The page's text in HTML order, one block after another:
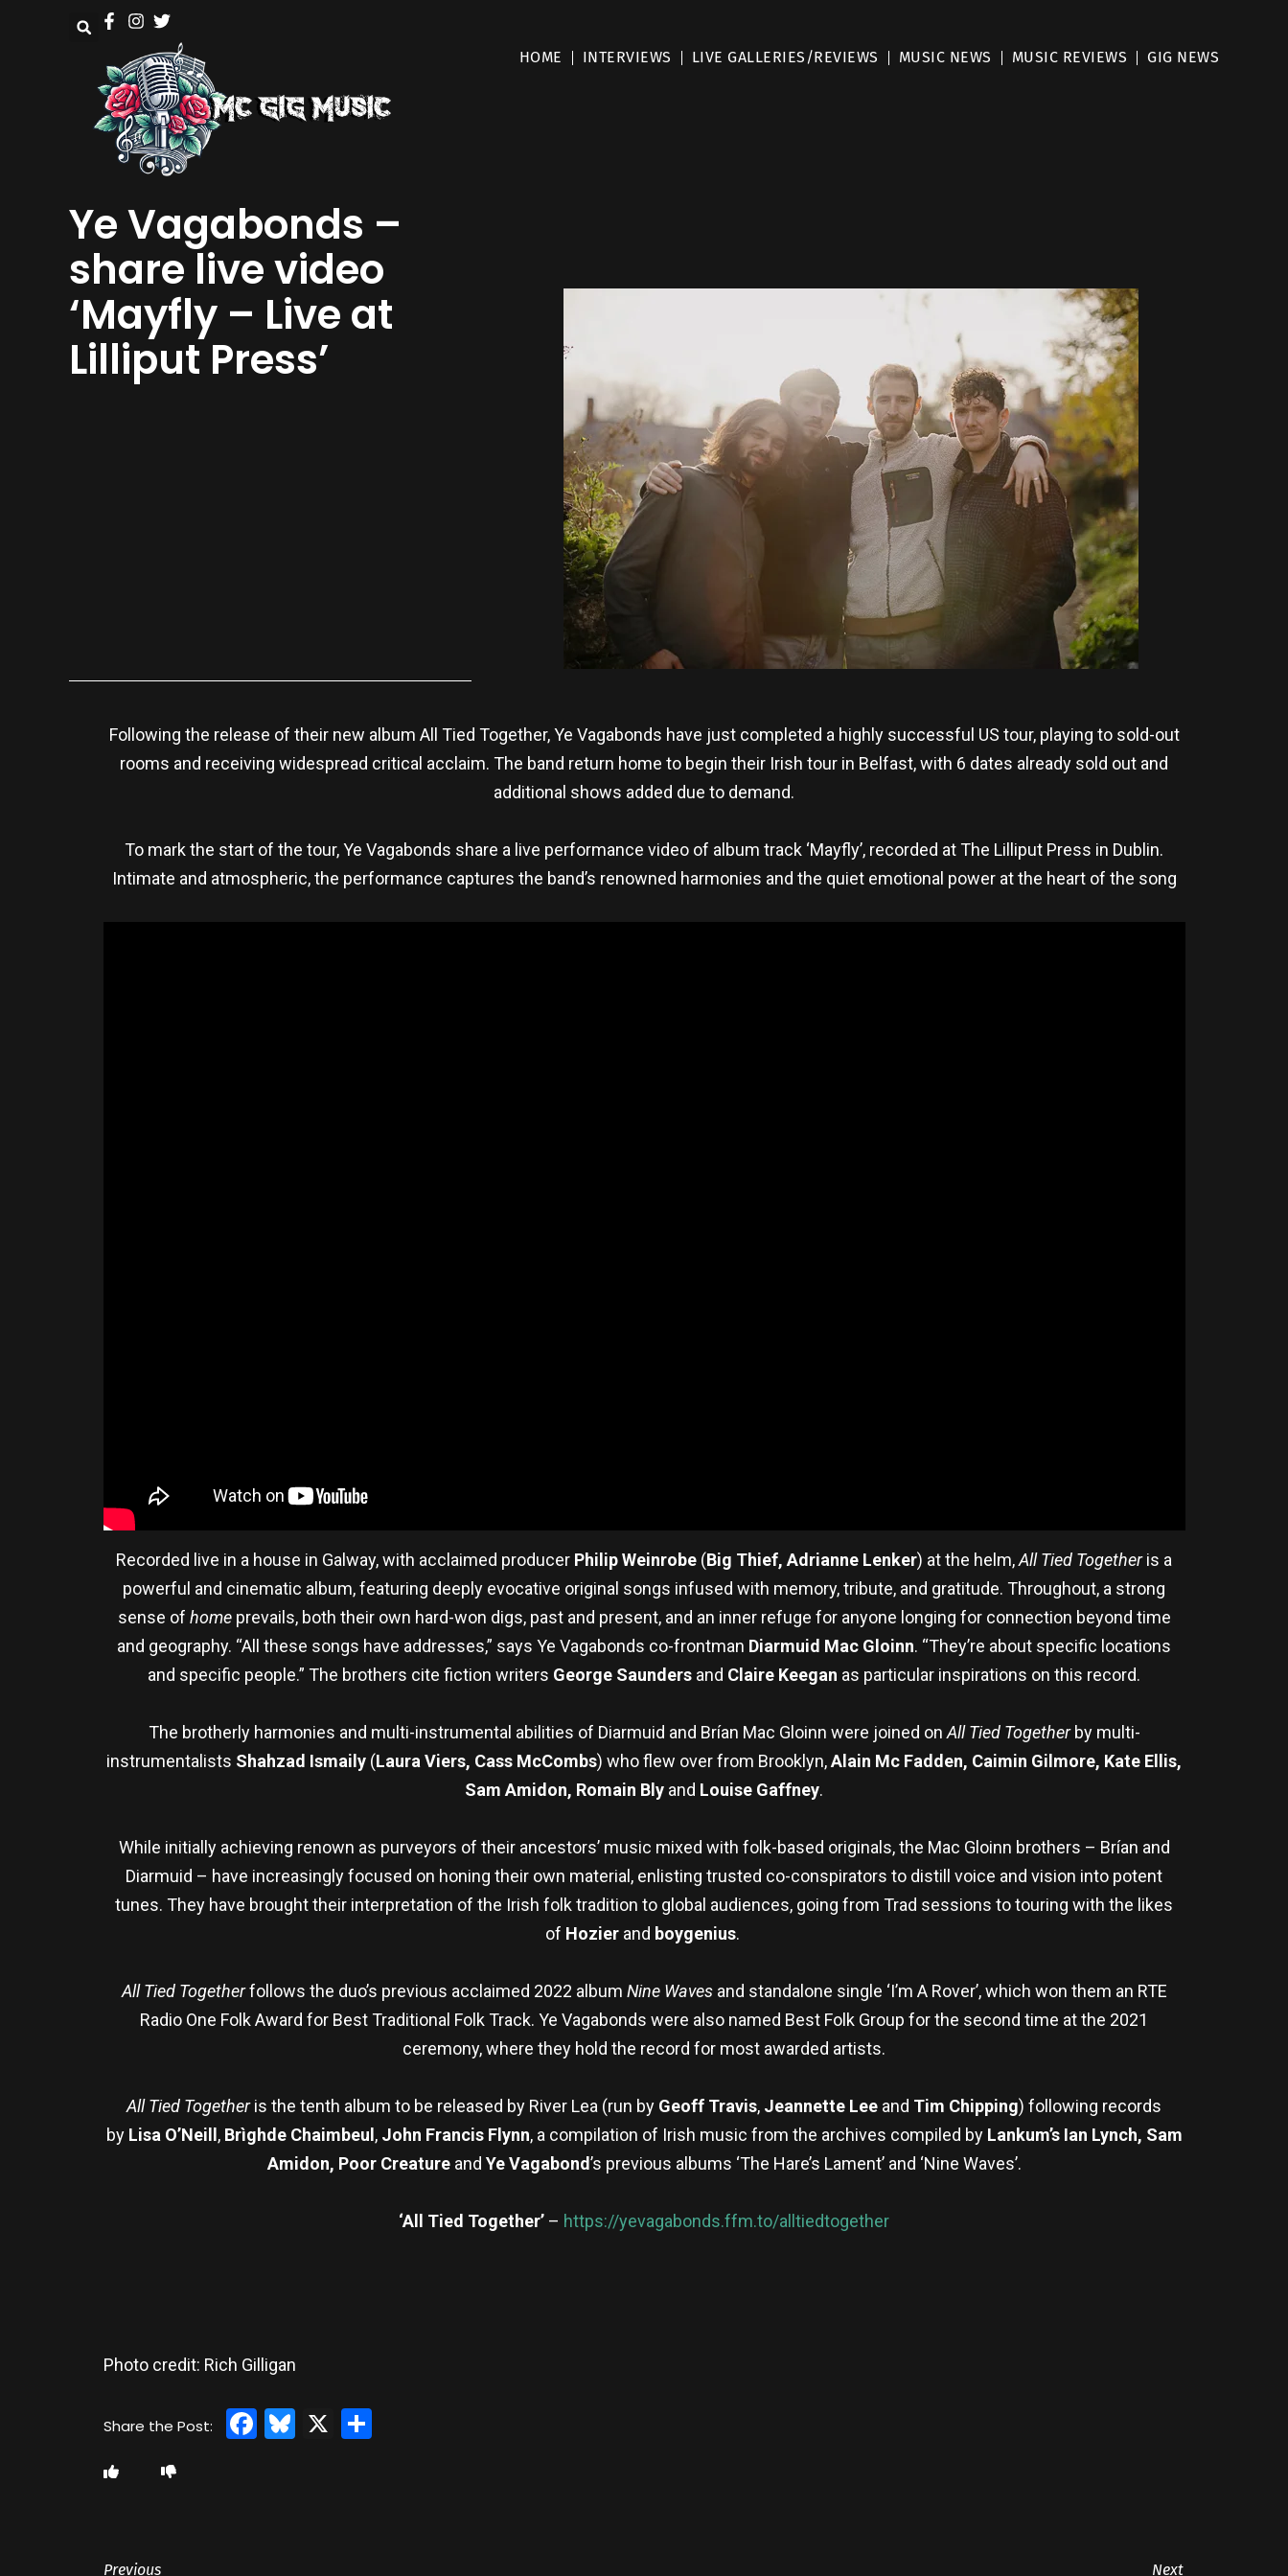
HOME INTERVIEWS LIVE GALLERIES/REVIEWS MUSIC NEWS MUSIC REVIEWS GIG NEWS
Ye Vagabonds –
share live video
‘Mayfly – Live at
Lilliput Press’
Following the release of their new album All Tied Together, Ye Vagabonds have just completed a highly successful US tour, playing to sold-out
rooms and receiving widespread critical acclaim. The band return home to begin their Irish tour in Belfast, with 6 dates already sold out and
additional shows added due to demand.
To mark the start of the tour, Ye Vagabonds share a live performance video of album track ‘Mayfly’, recorded at The Lilliput Press in Dublin.
Intimate and atmospheric, the performance captures the band’s renowned harmonies and the quiet emotional power at the heart of the song
Recorded live in a house in Galway, with acclaimed producer Philip Weinrobe (Big Thief, Adrianne Lenker) at the helm,All Tied Togetheris a
powerful and cinematic album, featuring deeply evocative original songs infused with memory, tribute, and gratitude. Throughout, a strong
sense of homeprevails, both their own hard-won digs, past and present, and an inner refuge for anyone longing for connection beyond time
and geography. “All these songs have addresses,” says Ye Vagabonds co-frontman Diarmuid Mac Gloinn. “They’re about specific locations
and specific people.” The brothers cite fiction writers George Saunders and Claire Keegan as particular inspirations on this record.
The brotherly harmonies and multi-instrumental abilities of Diarmuid and Brían Mac Gloinn were joined on All Tied Togetherby multi-
instrumentalists Shahzad Ismaily (Laura Viers, Cass McCombs) who flew over from Brooklyn,Alain Mc Fadden, Caimin Gilmore, Kate Ellis,
Sam Amidon, Romain Bly and Louise Gaffney.
While initially achieving renown as purveyors of their ancestors’ music mixed with folk-based originals, the Mac Gloinn brothers – Brían and
Diarmuid – have increasingly focused on honing their own material, enlisting trusted co-conspirators to distill voice and vision into potent
tunes. They have brought their interpretation of the Irish folk tradition to global audiences, going from Trad sessions to touring with the likes
of Hozierand boygenius.
All Tied Togetherfollows the duo’s previous acclaimed 2022 album Nine Wavesand standalone single ‘I’m A Rover’, which won them an RTE
Radio One Folk Award for Best Traditional Folk Track. Ye Vagabonds were also named Best Folk Group for the second time at the 2021
ceremony, where they hold the record for most awarded artists.
All Tied Togetheris the tenth album to be released by River Lea (run by Geoff Travis, Jeannette Lee and Tim Chipping) following records
by Lisa O’Neill, Brìghde Chaimbeul, John Francis Flynn, a compilation of Irish music from the archives compiled by Lankum’s Ian Lynch, Sam
Amidon, Poor Creatureand Ye Vagabond’s previous albums ‘The Hare’s Lament’ and ‘Nine Waves’.
‘All Tied Together’ – https://yevagabonds.ffm.to/alltiedtogether
Photo credit: Rich Gilligan
Facebook
Bluesky
X Share
Previous Next